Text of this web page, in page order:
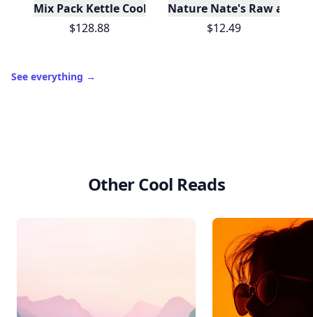
Mix Pack Kettle Cooked Potato Chips 1.5 oz - 72
$128.88
Nature Nate's Raw and
$12.49
See everything →
Other Cool Reads